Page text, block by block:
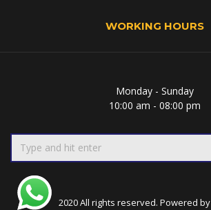
WORKING HOURS
Monday - Sunday
10:00 am - 08:00 pm
2020 All rights reserved. Powered by